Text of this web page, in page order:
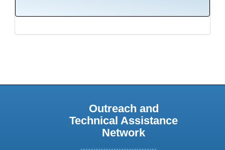
Outreach and
Technical Assistance
Network